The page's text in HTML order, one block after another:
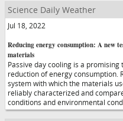
Science Daily Weather
Jul 18, 2022
Reducing energy consumption: A new
materials
Passive day cooling is a
reduction of energy consumption.
system with which the materials
reliably characterized and
conditions and environmental